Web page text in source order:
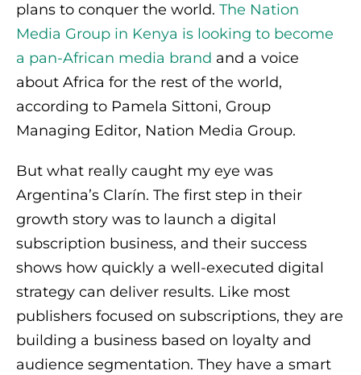
plans to conquer the world. The Nation
Media Group in Kenya is looking to become
a pan-African media brand and a voice
about Africa for the rest of the world,
according to Pamela Sittoni, Group
Managing Editor, Nation Media Group.
But what really caught my eye was
Argentina’s Clarín. The first step in their
growth story was to launch a digital
subscription business, and their success
shows how quickly a well-executed digital
strategy can deliver results. Like most
publishers focused on subscriptions, they are
building a business based on loyalty and
audience segmentation. They have a smart